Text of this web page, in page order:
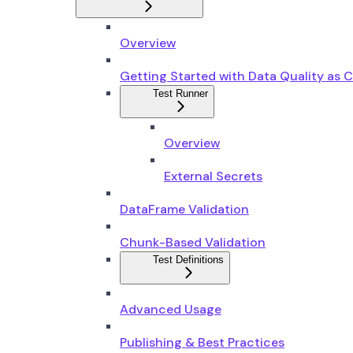
Overview
Getting Started with Data Quality as
Test Runner
Overview
External Secrets
DataFrame Validation
Chunk-Based Validation
Test Definitions
Advanced Usage
Publishing & Best Practices